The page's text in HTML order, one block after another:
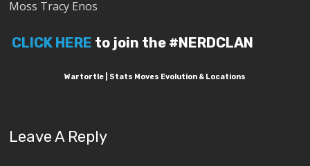
Moss Tracy Enos
CLICK HERE to join the #NERDCLAN
Wartortle | Stats Moves Evolution & Locations
Leave A Reply